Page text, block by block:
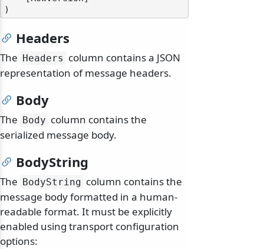
Headers
The Headers column contains a JSON
representation of message headers.
Body
The Body column contains the
serialized message body.
BodyString
The BodyString column contains the
message body formatted in a human-
readable format. It must be explicitly
enabled using transport configuration
options: